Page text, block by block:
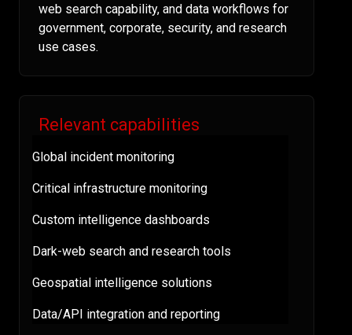
web search capability, and data workflows for
government, corporate, security, and research
use cases.
Relevant capabilities
Global incident monitoring
Critical infrastructure monitoring
Custom intelligence dashboards
Dark-web search and research tools
Geospatial intelligence solutions
Data/API integration and reporting